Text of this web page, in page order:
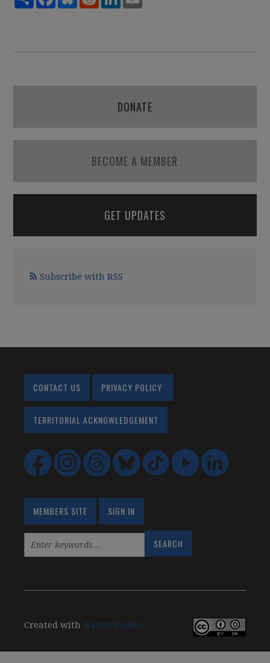
DONATE
BECOME A MEMBER
GET UPDATES
Subscribe with RSS
CONTACT US PRIVACY POLICY
TERRITORIAL ACKNOWLEDGEMENT
MEMBERS SITE SIGN IN
Created withNationBuilder